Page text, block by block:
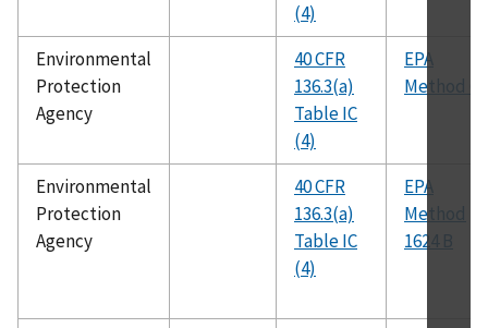
(4)
Environmental
Protection
Agency
40 CFR
136.3(a)
Table IC
(4)
EPA
Method
Environmental
Protection
Agency
40 CFR
136.3(a)
Table IC
(4)
EPA
Method
1624 B